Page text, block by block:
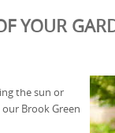
YOUR
the sun or
Brook Green